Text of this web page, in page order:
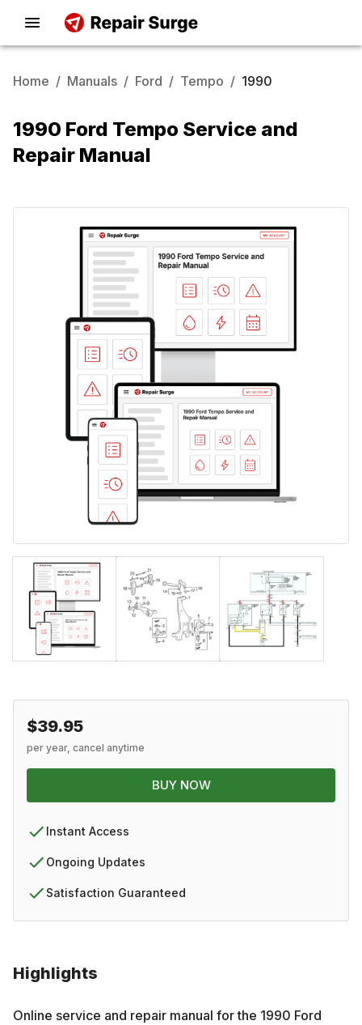
Home / Manuals / Ford / Tempo / 1990
1990 Ford Tempo Service and
Repair Manual
Highlights
Online service and repair manual for the 1990 Ford
$39.95
per year, cancel anytime
BUY NOW
Instant Access
Ongoing Updates
Satisfaction Guaranteed